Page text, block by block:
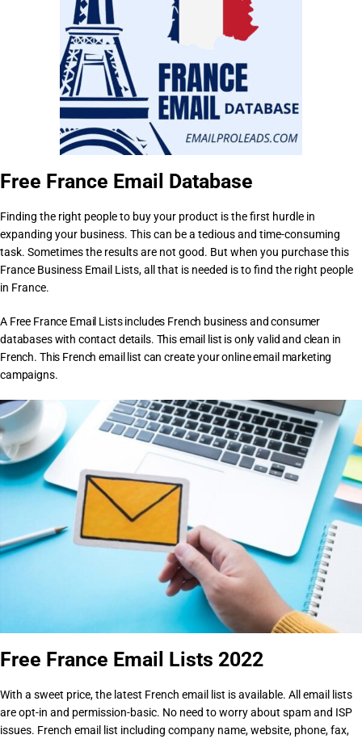
Free France Email Database
Finding the right people to buy your product is the first hurdle in
expanding your business. This can be a tedious and time-consuming
task. Sometimes the results are not good. But when you purchase this
France Business Email Lists, all that is needed is to find the right people
in France.
A Free France Email Lists includes French business and consumer
databases with contact details. This email list is only valid and clean in
French. This French email list can create your online email marketing
campaigns.
Free France Email Lists 2022
With a sweet price, the latest French email list is available. All email lists
are opt-in and permission-basic. No need to worry about spam and ISP
issues. French email list including company name, website, phone, fax,